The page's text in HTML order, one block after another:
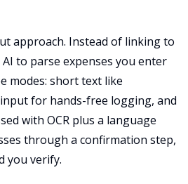
approach. Instead of linking to
to parse expenses you enter
modes: short text like
for hands-free logging, and
with OCR plus a language
through a confirmation step,
you verify.